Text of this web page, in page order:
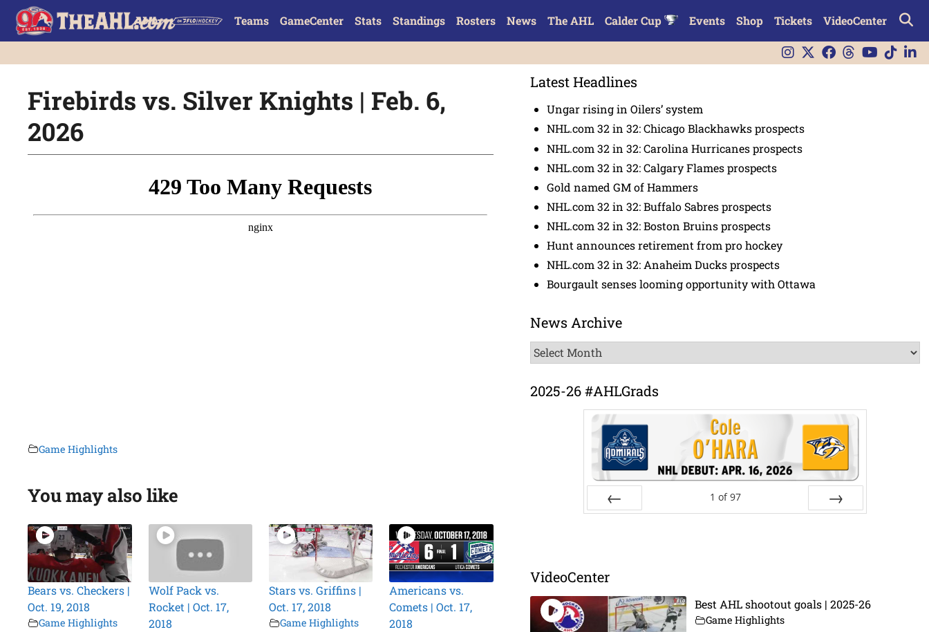
Teams GameCenter Stats Standings Rosters News The AHL Calder Cup Events Shop Tickets VideoCenter
Firebirds vs. Silver Knights | Feb. 6,
2026
Game Highlights
You may also like
Bears vs. Checkers |
Oct. 19, 2018
Game Highlights
Wolf Pack vs.
Rocket | Oct. 17,
2018
Stars vs. Griffins |
Oct. 17, 2018
Game Highlights
Americans vs.
Comets | Oct. 17,
2018
Latest Headlines
Ungar rising in Oilers’ system
NHL.com 32 in 32: Chicago Blackhawks prospects
NHL.com 32 in 32: Carolina Hurricanes prospects
NHL.com 32 in 32: Calgary Flames prospects
Gold named GM of Hammers
NHL.com 32 in 32: Buffalo Sabres prospects
NHL.com 32 in 32: Boston Bruins prospects
Hunt announces retirement from pro hockey
NHL.com 32 in 32: Anaheim Ducks prospects
Bourgault senses looming opportunity with Ottawa
News Archive
News
Archive
2025-26 #AHLGrads
1 of 97
VideoCenter
Best AHL shootout goals | 2025-26
Game Highlights